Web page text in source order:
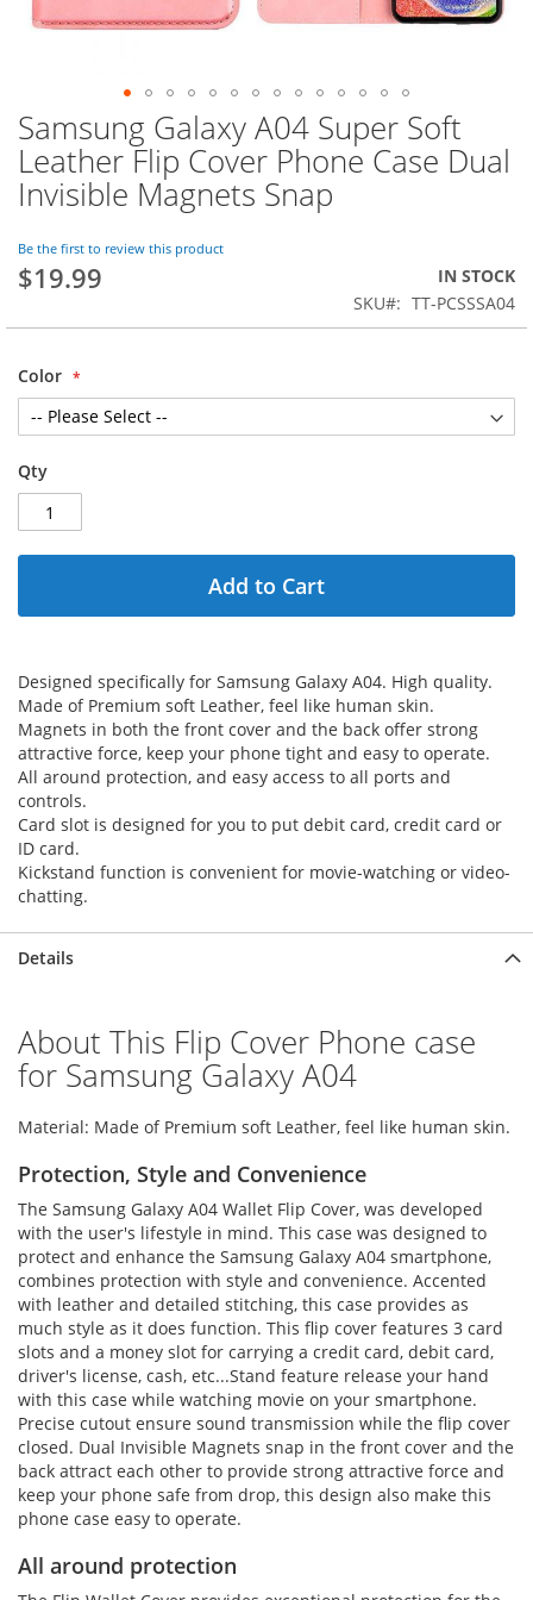
Skip
to
the
beginning
the
images
gallery
Samsung Galaxy A04 Super Soft
Leather Flip Cover Phone Case Dual
Invisible Magnets Snap
Be the first to review this product
$19.99
IN STOCK
SKU
TT-PCSSSA04
Color
Qty
Add to Cart
Designed specifically for Samsung Galaxy A04. High quality.
Made of Premium soft Leather, feel like human skin.
Magnets in both the front cover and the back offer strong
attractive force, keep your phone tight and easy to operate.
All around protection, and easy access to all ports and
controls.
Card slot is designed for you to put debit card, credit card or
ID card.
Kickstand function is convenient for movie-watching or video-
chatting.
Details
About This Flip Cover Phone case
for Samsung Galaxy A04
Material: Made of Premium soft Leather, feel like human skin.
Protection, Style and Convenience
The Samsung Galaxy A04 Wallet Flip Cover, was developed
with the user's lifestyle in mind. This case was designed to
protect and enhance the Samsung Galaxy A04 smartphone,
combines protection with style and convenience. Accented
with leather and detailed stitching, this case provides as
much style as it does function. This flip cover features 3 card
slots and a money slot for carrying a credit card, debit card,
driver's license, cash, etc...Stand feature release your hand
with this case while watching movie on your smartphone.
Precise cutout ensure sound transmission while the flip cover
closed. Dual Invisible Magnets snap in the front cover and the
back attract each other to provide strong attractive force and
keep your phone safe from drop, this design also make this
phone case easy to operate.
All around protection